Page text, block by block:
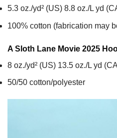
5.3 oz./yd² (US) 8.8 oz./L yd
100% cotton (fabrication may
A Sloth Lane Movie 2025
8 oz./yd² (US) 13.5 oz./L yd
50/50 cotton/polyester